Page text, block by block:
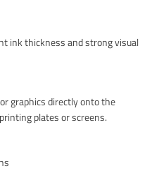
ink thickness and strong visual
graphics directly onto the
plates or screens.